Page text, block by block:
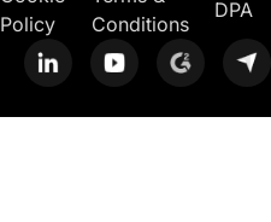
Policy
Conditions
DPA